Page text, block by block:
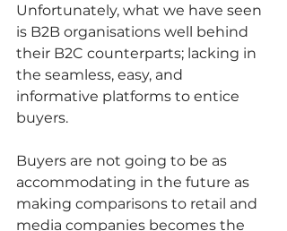
Unfortunately, what we have seen
is B2B organisations well behind
their B2C counterparts; lacking in
the seamless, easy, and
informative platforms to entice
buyers.
Buyers are not going to be as
accommodating in the future as
making comparisons to retail and
media companies becomes the